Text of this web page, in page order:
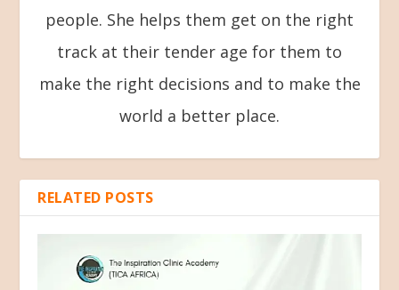
people. She helps them get on the right
track at their tender age for them to
make the right decisions and to make the
world a better place.
RELATED POSTS